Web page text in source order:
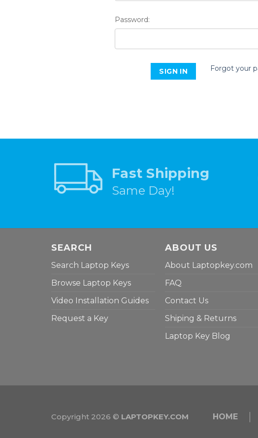
Password:
Forgot your
Fast Shipping
Same Day!
SEARCH
Search Laptop Keys
Browse Laptop Keys
Video Installation Guides
Request a Key
ABOUT US
About Laptopkey.com
FAQ
Contact Us
Shiping & Returns
Laptop Key Blog
Copyright 2026 © LAPTOPKEY.COM HOME